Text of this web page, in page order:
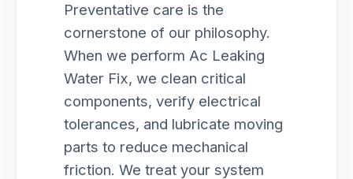
Preventative care is the
cornerstone of our philosophy.
When we perform Ac Leaking
Water Fix, we clean critical
components, verify electrical
tolerances, and lubricate moving
parts to reduce mechanical
friction. We treat your system